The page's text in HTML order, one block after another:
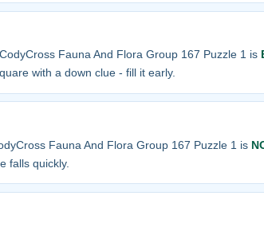
Fauna And Flora Group 167 Puzzle 1 is
with a down clue - fill it early.
Fauna And Flora Group 167 Puzzle 1 is
falls quickly.